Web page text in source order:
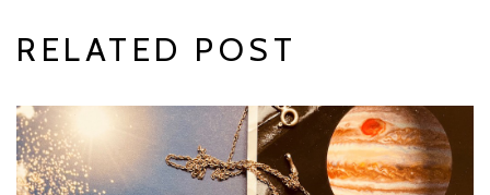
RELATED POST